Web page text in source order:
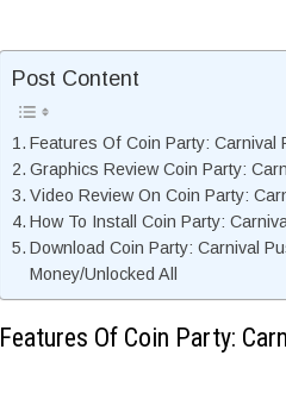
Post Content
Features Of Coin Party: Carnival
Graphics Review Coin Party:
Video Review On Coin Party:
How To Install Coin Party:
Download Coin Party: Carnival
Money/Unlocked All
Features Of Coin Party: